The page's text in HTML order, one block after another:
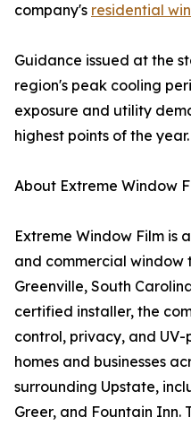
company's residential
Guidance issued at the
region's peak cooling
exposure and utility
highest points of the year.
About Extreme Window
Extreme Window Film is
and commercial window
Greenville, South
certified installer, the
control, privacy, and
homes and businesses
surrounding Upstate,
Greer, and Fountain Inn.